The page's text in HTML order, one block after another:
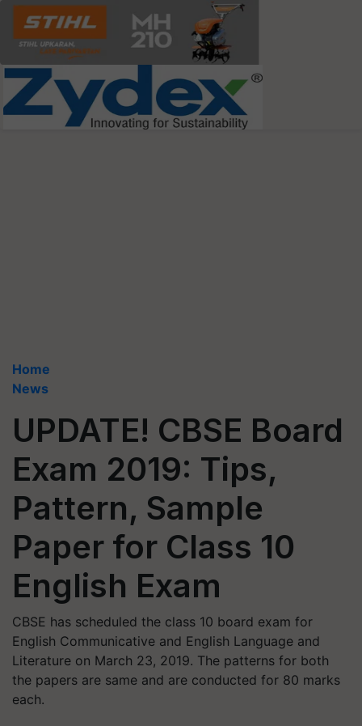
Home
News
UPDATE! CBSE Board
Exam 2019: Tips,
Pattern, Sample
Paper for Class 10
English Exam
CBSE has scheduled the class 10 board exam for
English Communicative and English Language and
Literature on March 23, 2019. The patterns for both
the papers are same and are conducted for 80 marks
each.